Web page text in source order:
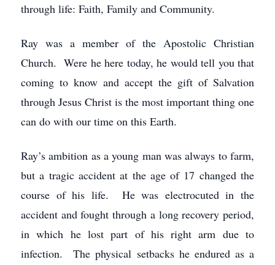
through life: Faith, Family and Community.
Ray was a member of the Apostolic Christian
Church. Were he here today, he would tell you that
coming to know and accept the gift of Salvation
through Jesus Christ is the most important thing one
can do with our time on this Earth.
Ray’s ambition as a young man was always to farm,
but a tragic accident at the age of 17 changed the
course of his life. He was electrocuted in the
accident and fought through a long recovery period,
in which he lost part of his right arm due to
infection. The physical setbacks he endured as a